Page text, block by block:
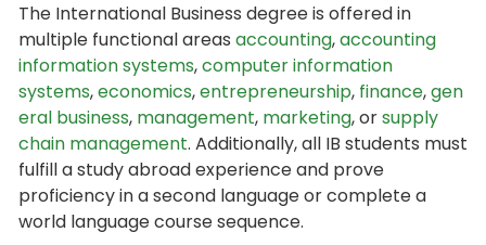
The International Business degree is offered in
multiple functional areas accounting,accounting
information systems,computer information
systems,economics,entrepreneurship, finance,gen
eral business, management, marketing, orsupply
chain management. Additionally, all IB students must
fulfill a study abroad experience and prove
proficiency in a second language or complete a
world language course sequence.